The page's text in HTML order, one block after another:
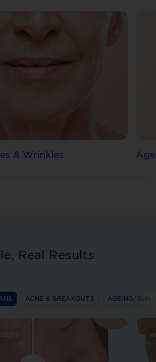
& Wrinkles
Real Results
ACNE & BREAKOUTS AGEING/SUN